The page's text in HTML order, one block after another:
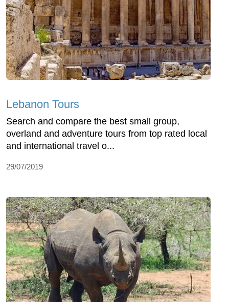
Lebanon Tours
Search and compare the best small group,
overland and adventure tours from top rated local
and international travel o...
29/07/2019